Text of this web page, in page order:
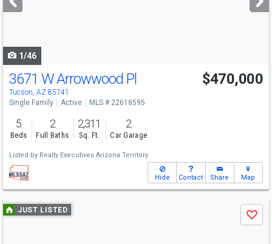
buttons
1/46
3671 W Arrowwood Pl
Tucson, AZ 85741
$470,000
Single Family Active MLS # 22618595
5
Beds
2
Full Baths
2,311
Sq. Ft.
2
Car Garage
Listed by Realty Executives Arizona Territory
Hide Contact Share Map
Use
previous
JUST LISTED
Save